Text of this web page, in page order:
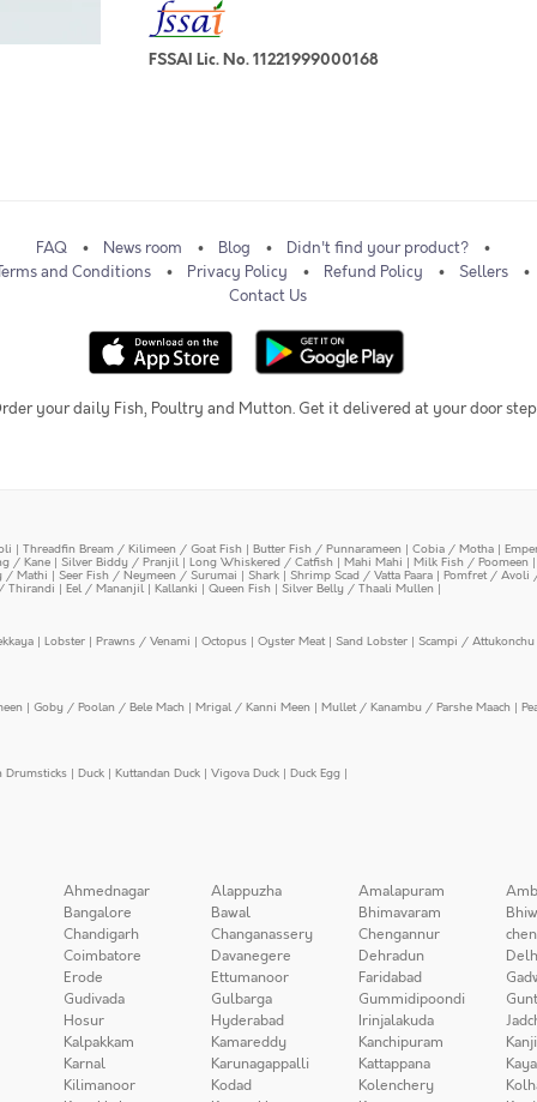
FSSAI Lic. No. 11221999000168
FAQ News room Blog
Didn't find your product?
and Conditions
Privacy Policy Refund Policy
Sellers
Contact Us
your daily Fish, Poultry and Mutton. Get it delivered at your door
| Threadfin Bream / Kilimeen / Goat Fish | Butter Fish / Punnarameen | Cobia / Motha |
/ Kane | Silver Biddy / Pranjil| Long Whiskered / Catfish | Mahi Mahi | Milk Fish / Poomeen
/ Mathi |Seer Fish / Neymeen / Surumai | Shark | Shrimp Scad / Vatta Paara | Pomfret / Avoli
Thirandi | Eel / Mananjil| Kallanki | Queen Fish | Silver Belly / Thaali Mullen |
| Lobster | Prawns / Venami | Octopus | Oyster Meat| Sand Lobster | Scampi /
| Goby / Poolan / Bele Mach | Mrigal / Kanni Meen | Mullet / Kanambu / Parshe Maach |
Drumsticks | Duck | Kuttandan Duck | Vigova Duck | Duck Egg |
Ahmednagar Alappuzha Amalapuram
Bangalore
Bawal Bhimavaram
Chandigarh
Changanassery Chengannur
Coimbatore
Davanegere Dehradun
Erode
Ettumanoor Faridabad
Gudivada
Gulbarga Gummidipoondi
Hosur
Hyderabad Irinjalakuda
Kalpakkam
Kamareddy Kanchipuram
Karnal
Karunagappalli Kattappana
Kilimanoor
Kodad Kolenchery